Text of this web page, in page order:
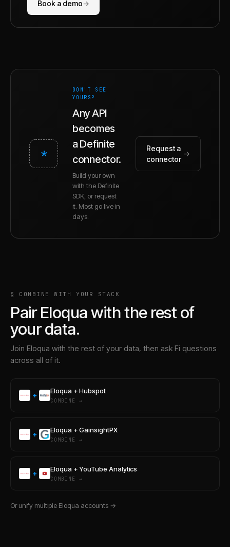
Book a demo→
*
DON'T SEE
YOURS?
Any API
becomes
a Definite
connector.
Build your own
with the Definite
SDK, or request
it. Most go live in
days.
Request a
connector
→
§ COMBINE WITH YOUR STACK
PairEloquawith the rest of
your data.
Join Eloqua with the rest of your data, then ask Fi questions
across all of it.
+
Eloqua +Hubspot
COMBINE →
+
Eloqua +GainsightPX
COMBINE →
+
Eloqua +YouTube Analytics
COMBINE →
Or unify multiple Eloqua accounts →